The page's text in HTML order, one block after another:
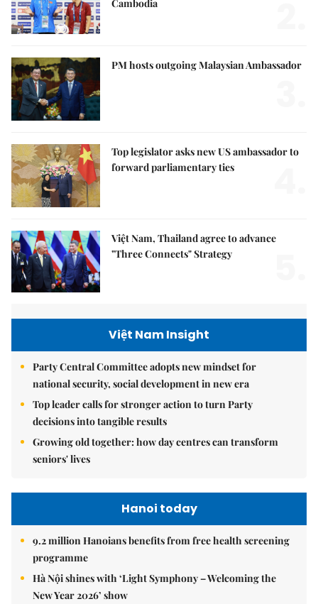
Cambodia
PM hosts outgoing Malaysian Ambassador
Top legislator asks new US ambassador to
forward parliamentary ties
Việt Nam, Thailand agree to advance
"Three Connects" Strategy
Việt Nam Insight
Party Central Committee adopts new mindset for
national security, social development in new era
Top leader calls for stronger action to turn Party
decisions into tangible results
Growing old together: how day centres can transform
seniors' lives
Hanoi today
9.2 million Hanoians benefits from free health screening
programme
Hà Nội shines with ‘Light Symphony – Welcoming the
New Year 2026’ show